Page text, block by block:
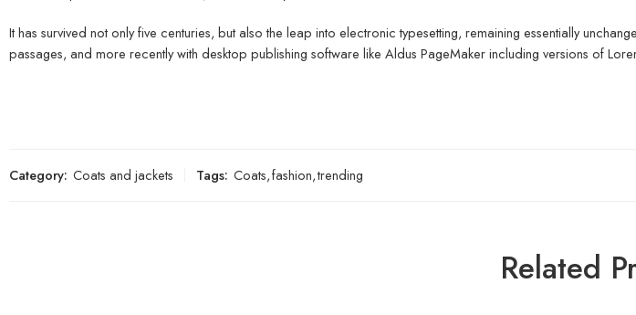
It has survived not only five centuries, but also the leap into electronic typesetting, remaining essentially
passages, and more recently with desktop publishing software like Aldus PageMaker including versions of
Category: Coats and jackets Tags: Coats,fashion,trending
Related